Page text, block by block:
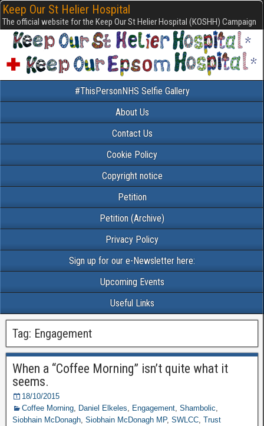
Keep Our St Helier Hospital
The official website for the Keep Our St Helier Hospital (KOSHH) Campaign
#ThisPersonNHS Selfie Gallery
About Us
Contact Us
Cookie Policy
Copyright notice
Petition
Petition (Archive)
Privacy Policy
Sign up for our e-Newsletter here:
Upcoming Events
Useful Links
Tag: Engagement
When a “Coffee Morning” isn’t quite what it
seems.
18/10/2015
Coffee Morning, Daniel Elkeles, Engagement, Shambolic,
Siobhain McDonagh, Siobhain McDonagh MP, SWLCC, Trust